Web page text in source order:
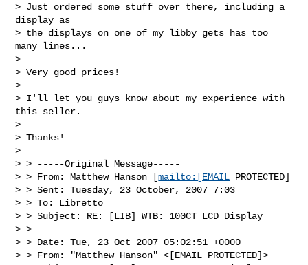
> Just ordered some stuff over there, including a
display as
> the displays on one of my libby gets has too
many lines...
>
> Very good prices!
>
> I'll let you guys know about my experience with
this seller.
>
> Thanks!
>
> > -----Original Message-----
> > From: Matthew Hanson [mailto:[EMAIL PROTECTED]
> > Sent: Tuesday, 23 October, 2007 7:03
> > To: Libretto
> > Subject: RE: [LIB] WTB: 100CT LCD Display
> >
> > Date: Tue, 23 Oct 2007 05:02:51 +0000
> > From: "Matthew Hanson" <[EMAIL PROTECTED]>